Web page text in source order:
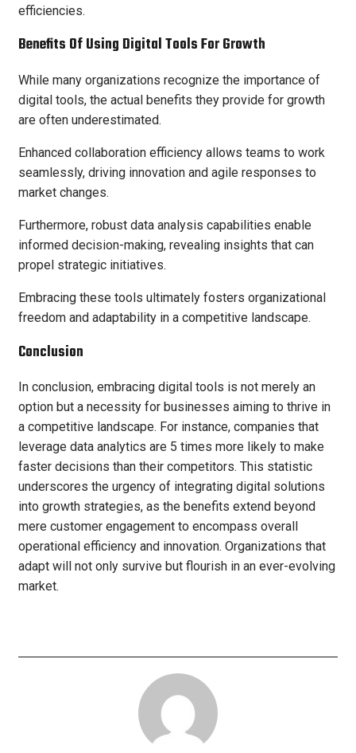
efficiencies.
Benefits Of Using Digital Tools For Growth
While many organizations recognize the importance of
digital tools, the actual benefits they provide for growth
are often underestimated.
Enhanced collaboration efficiency allows teams to work
seamlessly, driving innovation and agile responses to
market changes.
Furthermore, robust data analysis capabilities enable
informed decision-making, revealing insights that can
propel strategic initiatives.
Embracing these tools ultimately fosters organizational
freedom and adaptability in a competitive landscape.
Conclusion
In conclusion, embracing digital tools is not merely an
option but a necessity for businesses aiming to thrive in
a competitive landscape. For instance, companies that
leverage data analytics are 5 times more likely to make
faster decisions than their competitors. This statistic
underscores the urgency of integrating digital solutions
into growth strategies, as the benefits extend beyond
mere customer engagement to encompass overall
operational efficiency and innovation. Organizations that
adapt will not only survive but flourish in an ever-evolving
market.